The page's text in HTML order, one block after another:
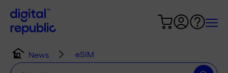
News
eSIM
Search